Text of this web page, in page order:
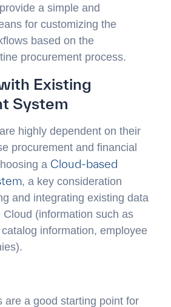
a simple and
for customizing the
based on the
procurement process.
Existing
System
highly dependent on their
procurement and financial
a Cloud-based
, a key consideration
and integrating existing data
(information such as
information, employee
are a good starting point for